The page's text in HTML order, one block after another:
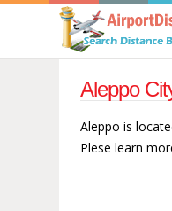
Aleppo
Aleppo is
Plese learn